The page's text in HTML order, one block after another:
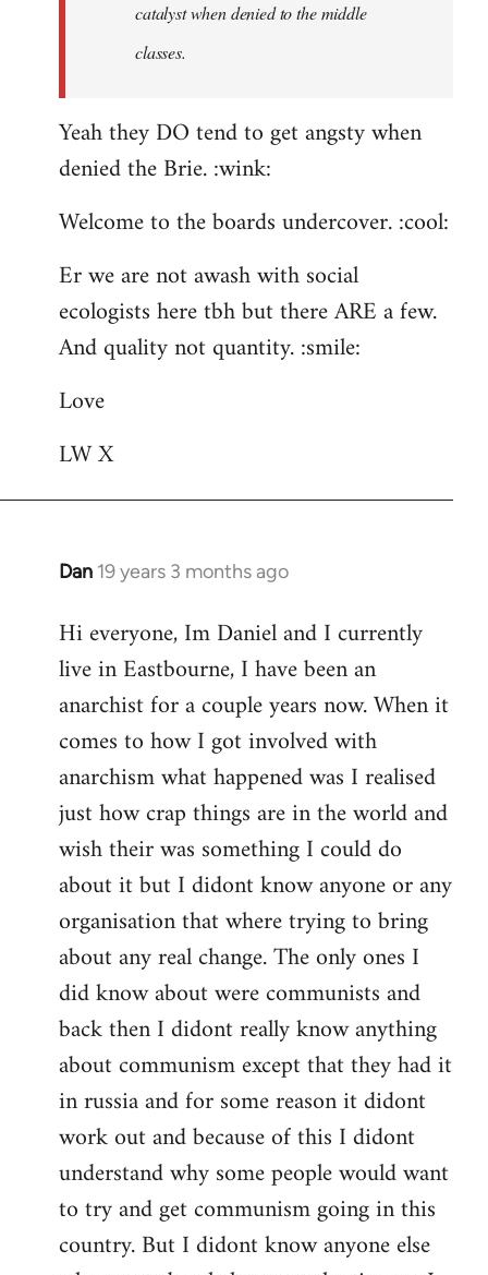
catalyst when denied to the middle
classes.
Yeah they DO tend to get angsty when
denied the Brie. :wink:
Welcome to the boards undercover. :cool:
Er we are not awash with social
ecologists here tbh but there ARE a few.
And quality not quantity. :smile:
Love
LW X
Dan 19 years 3 months ago
In
to
Welcome
libcom.org
Hi everyone, Im Daniel and I currently
live in Eastbourne, I have been an
anarchist for a couple years now. When it
comes to how I got involved with
anarchism what happened was I realised
just how crap things are in the world and
wish their was something I could do
about it but I didont know anyone or any
organisation that where trying to bring
about any real change. The only ones I
did know about were communists and
back then I didont really know anything
about communism except that they had it
in russia and for some reason it didont
work out and because of this I didont
understand why some people would want
to try and get communism going in this
country. But I didont know anyone else